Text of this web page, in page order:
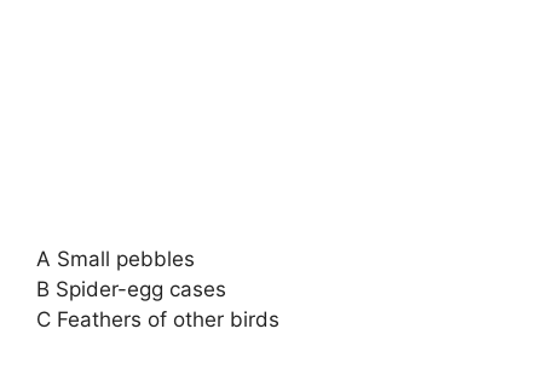
A Small pebbles
B Spider-egg cases
C Feathers of other birds